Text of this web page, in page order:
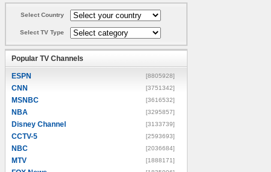
Select Country
Select TV Type
Popular TV Channels
ESPN [8805928]
CNN [3751342]
MSNBC [3616532]
NBA [3295857]
Disney Channel [3133739]
CCTV-5 [2593693]
NBC [2036684]
MTV [1888171]